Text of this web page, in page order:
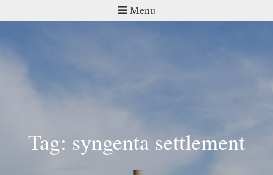
Menu
What is Civil Litigation?
Tag: syngenta settlement